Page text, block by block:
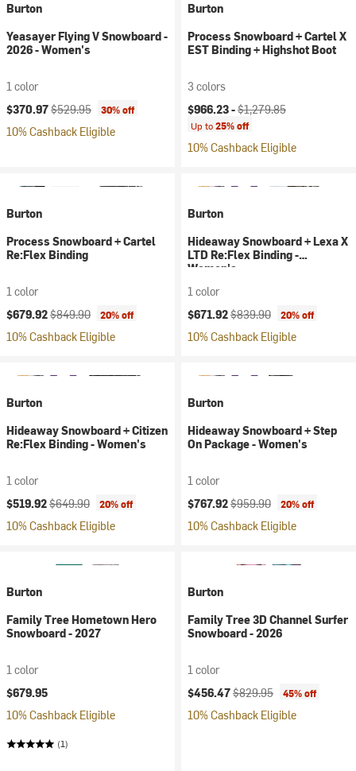
Burton
Yeasayer Flying V Snowboard -
2026 - Women's
1 color
Current price:
$370.97Original price:
$529.95 30% off
10% Cashback Eligible
Burton
Process Snowboard + Cartel X
EST Binding + Highshot Boot
3 colors
Current price:
$966.23 -Original price:
$1,279.85
Up to25% off
10% Cashback Eligible
Burton
Process Snowboard + Cartel
Re:Flex Binding
1 color
Current price:
$679.92Original price:
$849.90 20% off
10% Cashback Eligible
Burton
Hideaway Snowboard + Lexa X
LTD Re:Flex Binding -
Women's
1 color
Current price:
$671.92Original price:
$839.90 20% off
10% Cashback Eligible
Burton
Hideaway Snowboard + Citizen
Re:Flex Binding - Women's
1 color
Current price:
$519.92Original price:
$649.90 20% off
10% Cashback Eligible
Burton
Hideaway Snowboard + Step
On Package - Women's
1 color
Current price:
$767.92Original price:
$959.90 20% off
10% Cashback Eligible
Burton
Family Tree Hometown Hero
Snowboard - 2027
1 color
$679.95
10% Cashback Eligible
(1)
Burton
Family Tree 3D Channel Surfer
Snowboard - 2026
1 color
Current price:
$456.47Original price:
$829.95 45% off
10% Cashback Eligible